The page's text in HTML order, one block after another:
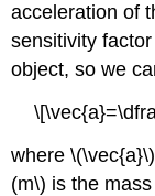
acceleration of
sensitivity
object, so we
where
(m\) is the